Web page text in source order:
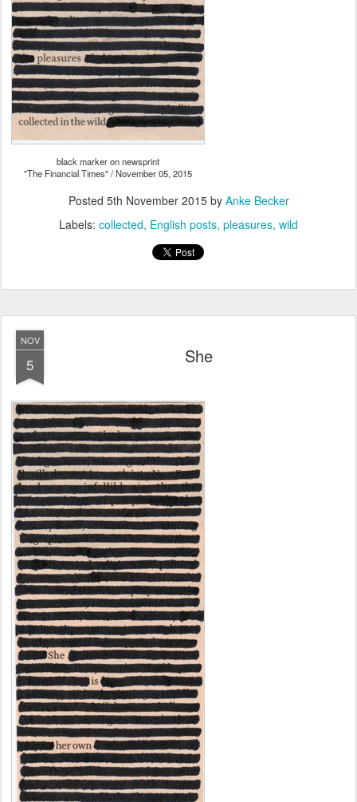
black marker on newsprint
"The Financial Times" / November 05, 2015
Posted 5th November 2015by Anke Becker
Labels: collected English posts pleasures wild
NOV
5 She